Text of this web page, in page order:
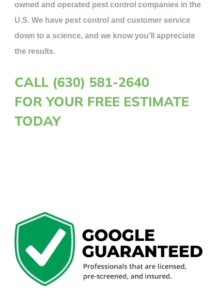
owned and operated pest control companies in the
U.S. We have pest control and customer service
down to a science, and we know you’ll appreciate
the results.
CALL (630) 581-2640
FOR YOUR FREE ESTIMATE
TODAY